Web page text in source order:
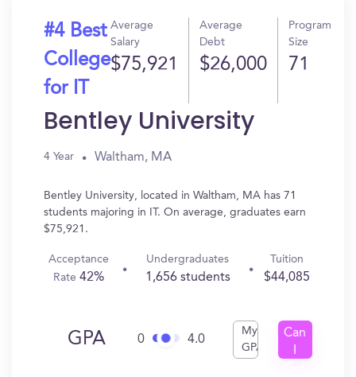
#4 Best
College
for IT
Average
Salary
$75,921
Average
Debt
$26,000
Program
Size
71
Bentley University
4 Year Waltham, MA
Bentley University, located in Waltham, MA has 71
students majoring in IT. On average, graduates earn
$75,921.
Acceptance
Rate42%
Undergraduates
1,656 students
Tuition
$44,085
GPA 0 4.0
My
GPA
Can